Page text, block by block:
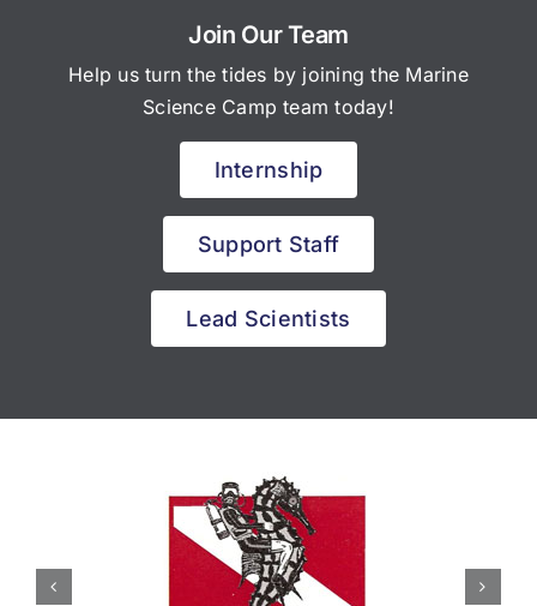
Join Our Team
Help us turn the tides by joining the Marine
Science Camp team today!
Internship
Support Staff
Lead Scientists